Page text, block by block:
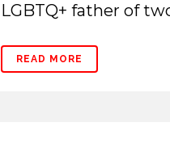
LGBTQ+ father of
READ MORE